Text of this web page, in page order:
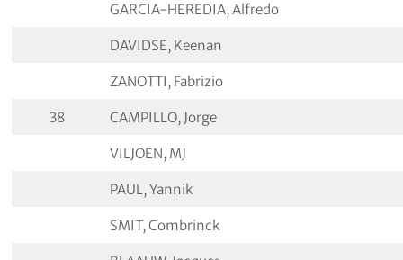
GARCIA-HEREDIA, Alfredo
DAVIDSE, Keenan
ZANOTTI, Fabrizio
38 CAMPILLO, Jorge
VILJOEN, MJ
PAUL, Yannik
SMIT, Combrinck